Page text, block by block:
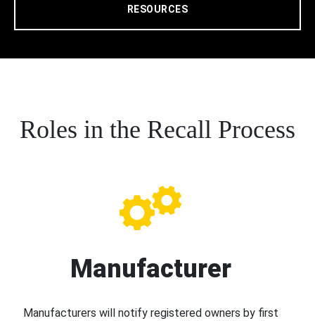
RESOURCES
Roles in the Recall Process
Manufacturer
Manufacturers will notify registered owners by first